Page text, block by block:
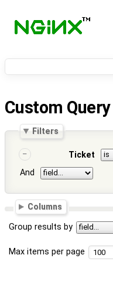
Custom Query
Filters
Ticket
And
Columns
Group results by
Max items per page